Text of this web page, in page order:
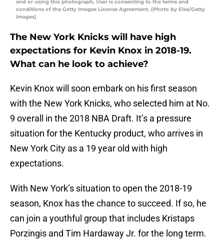
and or using this photograph, User is consenting to the terms and
conditions of the Getty Images License Agreement. (Photo by Elsa/Getty
Images)
The New York Knicks will have high
expectations for Kevin Knox in 2018-19.
What can he look to achieve?
Kevin Knox will soon embark on his first season
with the New York Knicks, who selected him at No.
9 overall in the 2018 NBA Draft. It’s a pressure
situation for the Kentucky product, who arrives in
New York City as a 19 year old with high
expectations.
With New York’s situation to open the 2018-19
season, Knox has the chance to succeed. If so, he
can join a youthful group that includes Kristaps
Porzingis and Tim Hardaway Jr. for the long term.